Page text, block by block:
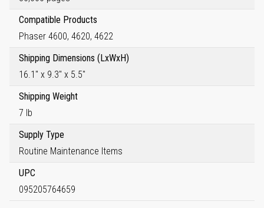
Compatible Products
Phaser 4600, 4620, 4622
Shipping Dimensions (LxWxH)
16.1" x 9.3" x 5.5"
Shipping Weight
7 lb
Supply Type
Routine Maintenance Items
UPC
095205764659